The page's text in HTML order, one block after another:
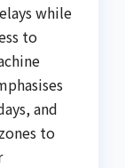
while
to
and
to